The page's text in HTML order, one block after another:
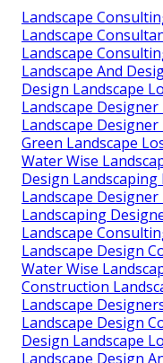
Landscape
Landscape
Landscape
Landscape And
Design Landscape
Landscape Designer
Landscape Designer
Green Landscape
Water Wise
Design Landscaping
Landscape Designer
Landscaping
Landscape
Landscape Design
Water Wise
Construction
Landscape
Landscape Design
Design Landscape
Landscape Design